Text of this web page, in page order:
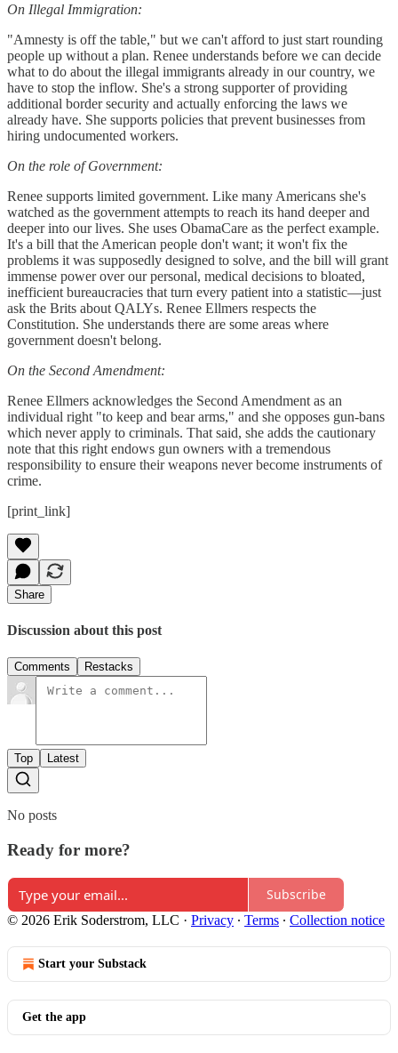
On Illegal Immigration:
"Amnesty is off the table," but we can't afford to just start rounding
people up without a plan. Renee understands before we can decide
what to do about the illegal immigrants already in our country, we
have to stop the inflow. She's a strong supporter of providing
additional border security and actually enforcing the laws we
already have. She supports policies that prevent businesses from
hiring undocumented workers.
On the role of Government:
Renee supports limited government. Like many Americans she's
watched as the government attempts to reach its hand deeper and
deeper into our lives. She uses ObamaCare as the perfect example.
It's a bill that the American people don't want; it won't fix the
problems it was supposedly designed to solve, and the bill will grant
immense power over our personal, medical decisions to bloated,
inefficient bureaucracies that turn every patient into a statistic—just
ask the Brits about QALYs. Renee Ellmers respects the
Constitution. She understands there are some areas where
government doesn't belong.
On the Second Amendment:
Renee Ellmers acknowledges the Second Amendment as an
individual right "to keep and bear arms," and she opposes gun-bans
which never apply to criminals. That said, she adds the cautionary
note that this right endows gun owners with a tremendous
responsibility to ensure their weapons never become instruments of
crime.
[print_link]
Share
Discussion about this post
Comments Restacks
Top Latest
No posts
Ready for more?
Subscribe
© 2026 Erik Soderstrom, LLC · Privacy ∙ Terms ∙ Collection notice
Start your Substack
Get the app